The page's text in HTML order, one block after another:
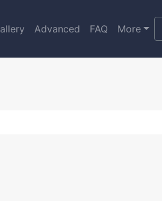
Advanced FAQ More